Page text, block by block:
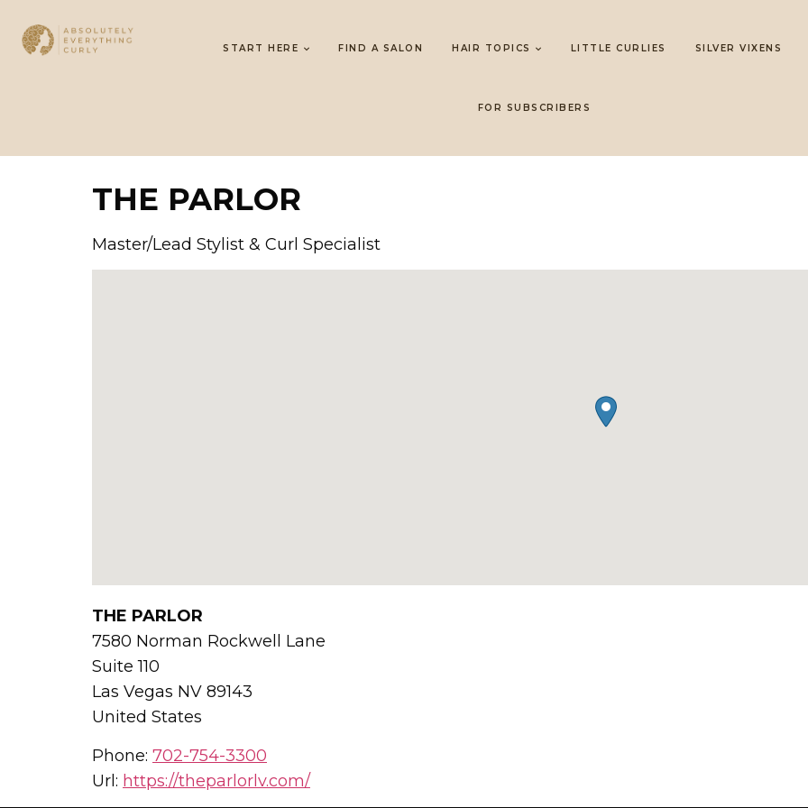
START HERE FIND A SALON HAIR TOPICS LITTLE CURLIES SILVER VIXENS
FOR SUBSCRIBERS
THE PARLOR
Master/Lead Stylist & Curl Specialist
THE PARLOR
7580 Norman Rockwell Lane
Suite 110
Las Vegas NV 89143
United States
Phone: 702-754-3300
Url: https://theparlorlv.com/